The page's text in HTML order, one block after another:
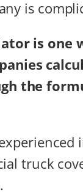
is
is one
the
truck